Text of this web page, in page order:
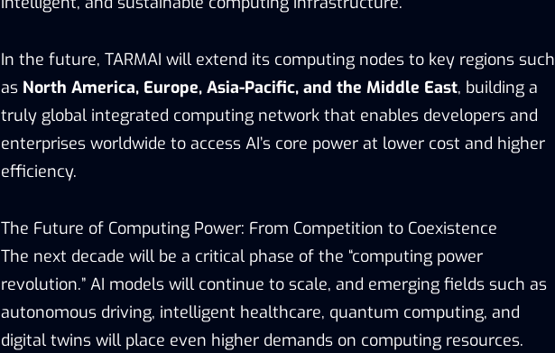
In the future, TARMAI will extend its computing nodes to key regions such
as North America, Europe, Asia-Pacific, and the Middle East, building a
truly global integrated computing network that enables developers and
enterprises worldwide to access AI’s core power at lower cost and higher
efficiency.
The Future of Computing Power: From Competition to Coexistence
The next decade will be a critical phase of the “computing power
revolution.” AI models will continue to scale, and emerging fields such as
autonomous driving, intelligent healthcare, quantum computing, and
digital twins will place even higher demands on computing resources.